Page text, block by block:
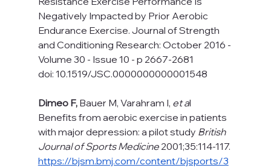
Negatively Impacted by Prior Aerobic
Endurance Exercise. Journal of Strength
and Conditioning Research: October 2016 -
Volume 30 - Issue 10 - p 2667-2681
doi: 10.1519/JSC.0000000000001548
Dimeo F, Bauer M, Varahram I, et al
Benefits from aerobic exercise in patients
with major depression: a pilot study British
Journal of Sports Medicine 2001;35:114-117.
https://bjsm.bmj.com/content/bjsports/3